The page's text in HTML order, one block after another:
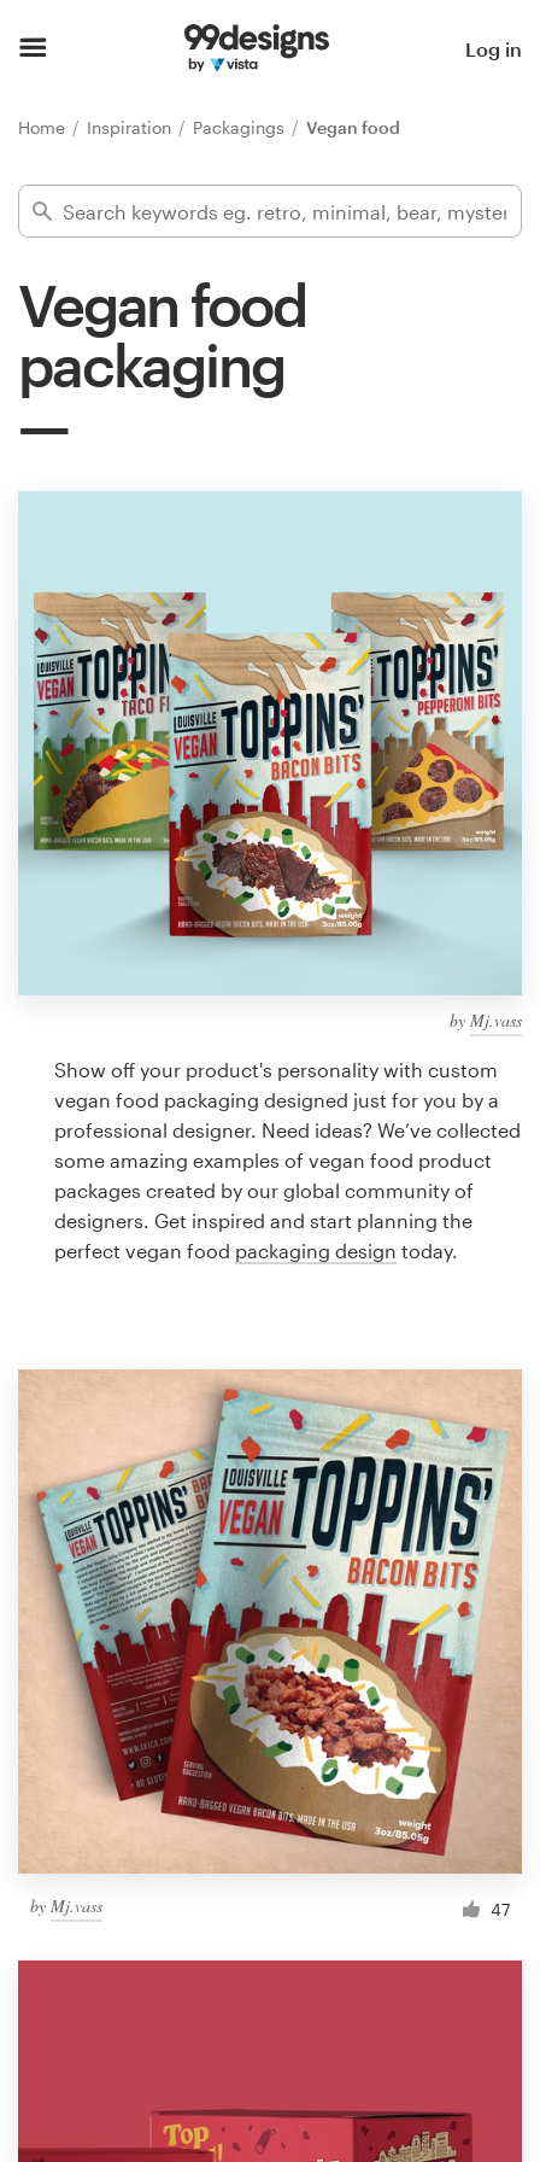
Log in
Home Inspiration Packagings Vegan food
Vegan food
packaging
by Mj.vass
Show off your product's personality with custom
vegan food packaging designed just for you by a
professional designer. Need ideas? We’ve collected
some amazing examples of vegan food product
packages created by our global community of
designers. Get inspired and start planning the
perfect vegan food packaging design today.
by Mj.vass 47
Find a designer
Inspiration
services
1-to-1 Projects
Find a designer
Discover inspiration
99designs Studio
99designs Pro
a
Logo design
Business card
Web page design
Brand guide
1 800 513 1678
Help Center
Resources
Become a designer
Blog